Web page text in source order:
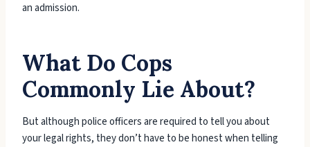
an admission.
What Do Cops
Commonly Lie About?
But although police officers are required to tell you about
your legal rights, they don’t have to be honest when telling